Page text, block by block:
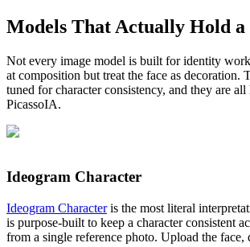
Models That Actually Hold a
Not every image model is built for identity
at composition but treat the face as decoration.
tuned for character consistency, and they are all
PicassoIA.
Ideogram Character
Ideogram Characteris the most literal
is purpose-built to keep a character consistent
from a single reference photo. Upload the face,